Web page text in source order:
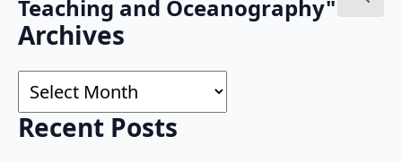
Teaching and Oceanography"
Archives
Archives
Recent Posts